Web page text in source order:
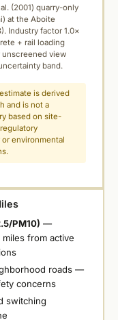
(2001) quarry-only
at the Aboite
Industry factor 1.0×
+ rail loading
unscreened view
band.
is derived
and is not a
based on site-
environmental
PM10) —
from active
roads —
concerns
switching